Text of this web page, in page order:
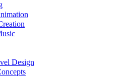
Design